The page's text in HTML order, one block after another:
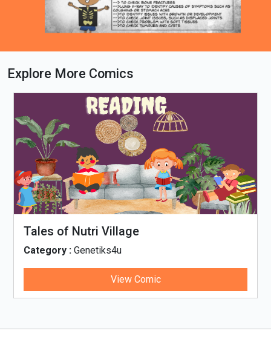
Loading PDF 100% ...
Explore More Comics
Tales of Nutri Village
Category : Genetiks4u
View Comic